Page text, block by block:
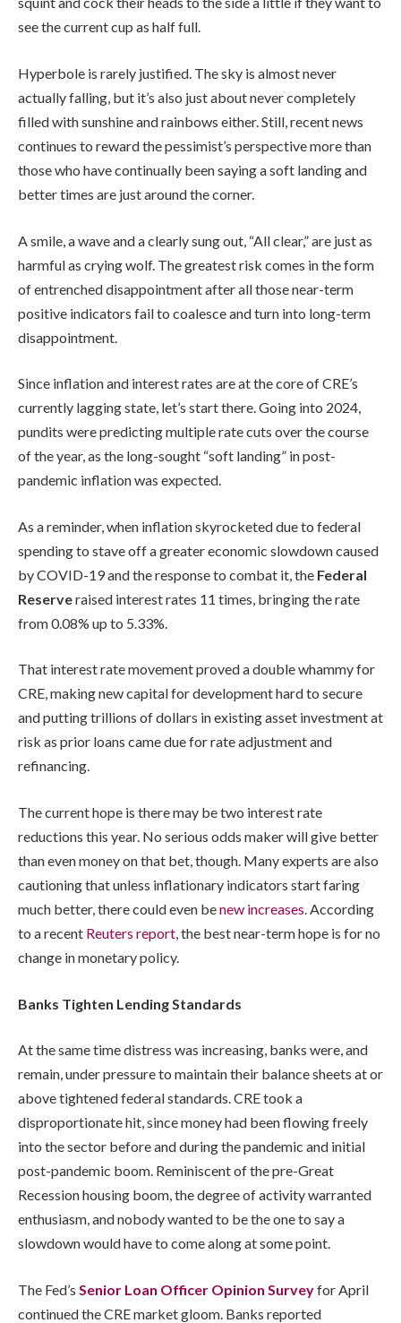
see the current cup as half full.
Hyperbole is rarely justified. The sky is almost never
actually falling, but it’s also just about never completely
filled with sunshine and rainbows either. Still, recent news
continues to reward the pessimist’s perspective more than
those who have continually been saying a soft landing and
better times are just around the corner.
A smile, a wave and a clearly sung out, “All clear,” are just as
harmful as crying wolf. The greatest risk comes in the form
of entrenched disappointment after all those near-term
positive indicators fail to coalesce and turn into long-term
disappointment.
Since inflation and interest rates are at the core of CRE’s
currently lagging state, let’s start there. Going into 2024,
pundits were predicting multiple rate cuts over the course
of the year, as the long-sought “soft landing” in post-
pandemic inflation was expected.
As a reminder, when inflation skyrocketed due to federal
spending to stave off a greater economic slowdown caused
by COVID-19 and the response to combat it, the Federal
Reserveraised interest rates 11 times, bringing the rate
from 0.08% up to 5.33%.
That interest rate movement proved a double whammy for
CRE, making new capital for development hard to secure
and putting trillions of dollars in existing asset investment at
risk as prior loans came due for rate adjustment and
refinancing.
The current hope is there may be two interest rate
reductions this year. No serious odds maker will give better
than even money on that bet, though. Many experts are also
cautioning that unless inflationary indicators start faring
much better, there could even benew increases. According
to a recent Reuters report, the best near-term hope is for no
change in monetary policy.
Banks Tighten Lending Standards
At the same time distress was increasing, banks were, and
remain, under pressure to maintain their balance sheets at or
above tightened federal standards. CRE took a
disproportionate hit, since money had been flowing freely
into the sector before and during the pandemic and initial
post-pandemic boom. Reminiscent of the pre-Great
Recession housing boom, the degree of activity warranted
enthusiasm, and nobody wanted to be the one to say a
slowdown would have to come along at some point.
The Fed’s Senior Loan Officer Opinion Surveyfor April
continued the CRE market gloom. Banks reported